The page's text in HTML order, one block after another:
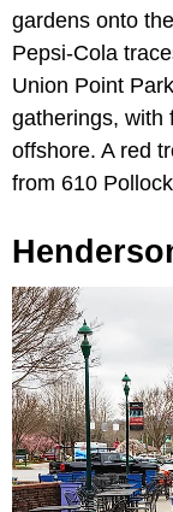
gardens onto
Pepsi-Cola
Union Point
gatherings, with
offshore. A red
from 610